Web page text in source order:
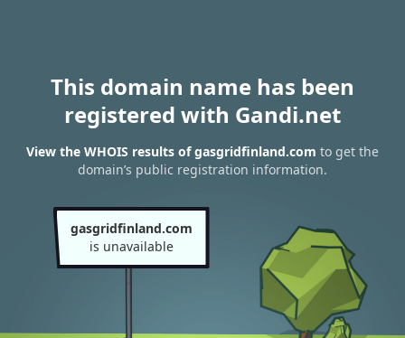
This domain name has been
registered with Gandi.net
View the WHOIS results of gasgridfinland.com to get the
domain’s public registration information.
gasgridfinland.com
is unavailable